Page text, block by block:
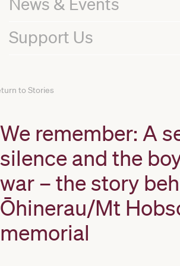
Support Us
to Stories
We remember: A
silence and the
war – the story
Ōhinerau/Mt
memorial